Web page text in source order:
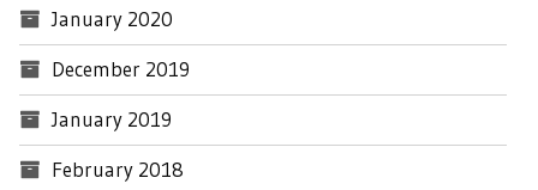
January 2020
December 2019
January 2019
February 2018